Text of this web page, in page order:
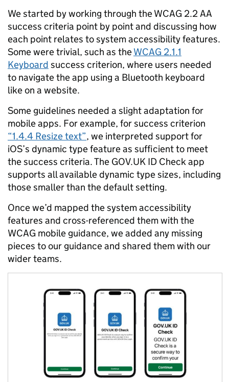
We started by working through the WCAG 2.2 AA
success criteria point by point and discussing how
each point relates to system accessibility features.
Some were trivial, such as theWCAG 2.1.1
Keyboard success criterion, where users needed
to navigate the app using a Bluetooth keyboard
like on a website.
Some guidelines needed a slight adaptation for
mobile apps. For example, for success criterion
“1.4.4 Resize text”, we interpreted support for
iOS’s dynamic type feature as sufficient to meet
the success criteria. The GOV.UK ID Check app
supports all available dynamic type sizes, including
those smaller than the default setting.
Once we’d mapped the system accessibility
features and cross-referenced them with the
WCAG mobile guidance, we added any missing
pieces to our guidance and shared them with our
wider teams.